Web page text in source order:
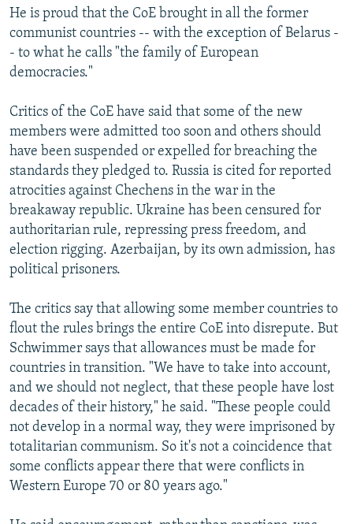
He is proud that the CoE brought in all the former
communist countries -- with the exception of Belarus -
- to what he calls "the family of European
democracies."
Critics of the CoE have said that some of the new
members were admitted too soon and others should
have been suspended or expelled for breaching the
standards they pledged to. Russia is cited for reported
atrocities against Chechens in the war in the
breakaway republic. Ukraine has been censured for
authoritarian rule, repressing press freedom, and
election rigging. Azerbaijan, by its own admission, has
political prisoners.
The critics say that allowing some member countries to
flout the rules brings the entire CoE into disrepute. But
Schwimmer says that allowances must be made for
countries in transition. "We have to take into account,
and we should not neglect, that these people have lost
decades of their history," he said. "These people could
not develop in a normal way, they were imprisoned by
totalitarian communism. So it's not a coincidence that
some conflicts appear there that were conflicts in
Western Europe 70 or 80 years ago."